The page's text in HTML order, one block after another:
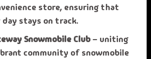
store, ensuring that
day stays on track.
Snowmobile Club– uniting
community of snowmobile